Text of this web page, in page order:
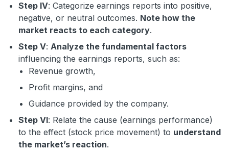
Step IV: Categorize earnings reports into positive,
negative, or neutral outcomes. Note how the
market reacts to each category.
Step V: Analyze the fundamental factors
influencing the earnings reports, such as:
Revenue growth,
Profit margins, and
Guidance provided by the company.
Step VI: Relate the cause (earnings performance)
to the effect (stock price movement) to understand
the market’s reaction.